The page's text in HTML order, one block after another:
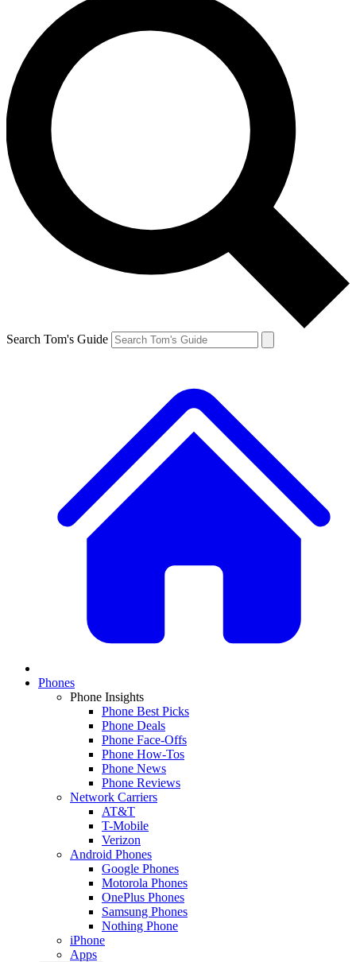
Search Tom's Guide
Phones
Phone Insights
Phone Best Picks
Phone Deals
Phone Face-Offs
Phone How-Tos
Phone News
Phone Reviews
Network Carriers
AT&T
T-Mobile
Verizon
Android Phones
Google Phones
Motorola Phones
OnePlus Phones
Samsung Phones
Nothing Phone
iPhone
Apps